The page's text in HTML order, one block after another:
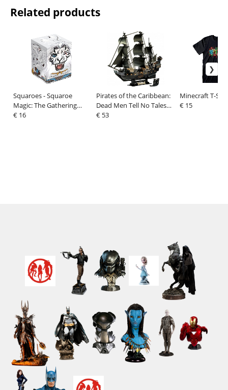
Related products
Squaroes - Squaroe
Magic: The Gathering
"Foundations" MTG004 -
€ 16
Pirates of the Caribbean:
Dead Men Tell No Tales
3D Puzzle Black Pearl LED
€ 53
Minecraft T-
€ 15